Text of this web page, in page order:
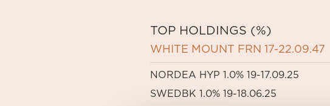
TOP HOLDINGS (%)
WHITE MOUNT FRN 17-22.09.47
NORDEA HYP 1.0% 19-17.09.25
SWEDBK 1.0% 19-18.06.25